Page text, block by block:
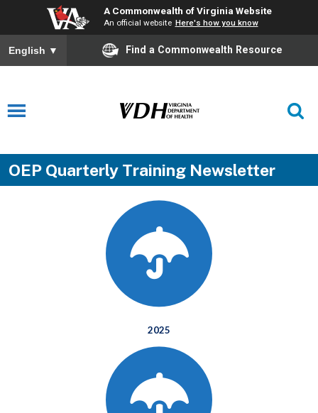
A Commonwealth of Virginia Website
An official website Here's how you know
English ▼ Find a Commonwealth Resource
OEP Quarterly Training Newsletter
2025